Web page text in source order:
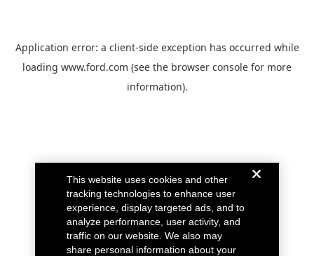
Application error: a client-side exception has occurred while
loading www.ford.com (see the browser console for more
information).
This website uses cookies and other
tracking technologies to enhance user
experience, display targeted ads, and to
analyze performance, user activity, and
traffic on our website. We also may
share personal information about your